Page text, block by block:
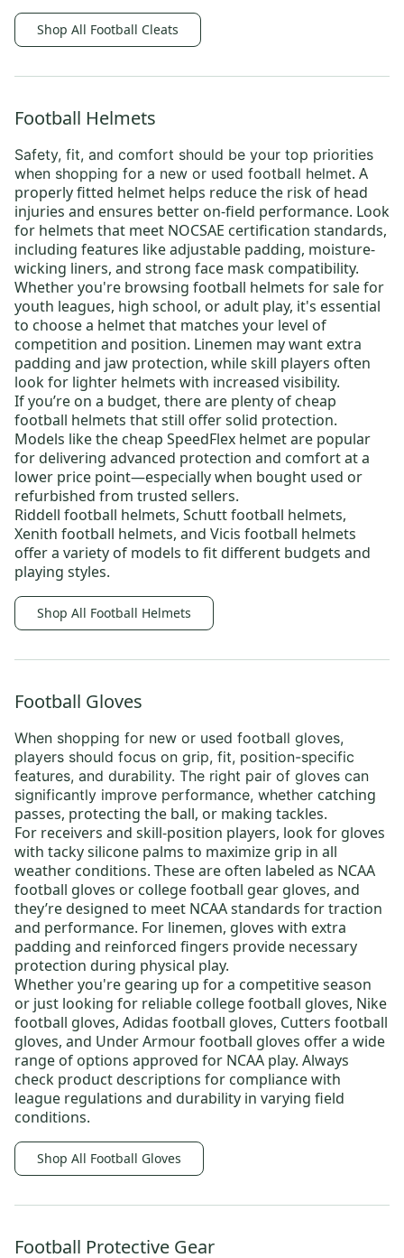
Shop All Football Cleats
Football Helmets
Safety, fit, and comfort should be your top priorities
when shopping for a new or used football helmet. A
properly fitted helmet helps reduce the risk of head
injuries and ensures better on-field performance. Look
for helmets that meet NOCSAE certification standards,
including features like adjustable padding, moisture-
wicking liners, and strong face mask compatibility.
Whether you're browsing football helmets for salefor
youth leagues, high school, oradult play, it's essential
to choose a helmet that matches your level of
competition and position. Linemen may want extra
padding and jaw protection, while skill players often
look for lighter helmets with increased visibility.
If you’re on a budget, there are plenty of cheap
football helmets that still offer solid protection.
Models like the cheap SpeedFlex helmetare popular
for delivering advanced protection and comfort at a
lower price point—especially when bought used or
refurbished from trusted sellers.
Riddell football helmets, Schutt football helmets,
Xenith football helmets, and Vicis football helmets
offer a variety of models to fit different budgets and
playing styles.
Shop All Football Helmets
Football Gloves
When shopping for new or used football gloves,
players should focus on grip, fit, position-specific
features, and durability. The right pair of gloves can
significantly improve performance, whether catching
passes, protecting the ball, or making tackles.
For receivers and skill-position players, look for gloves
with tacky silicone palms to maximize grip in all
weather conditions. These are often labeled as NCAA
football gloves or college football gear gloves, and
they’re designed to meet NCAA standards for traction
and performance. For linemen, gloves with extra
padding and reinforced fingers provide necessary
protection during physical play.
Whether you're gearing up for a competitive season
or just looking for reliable college football gloves, Nike
football gloves, Adidas football gloves, Cutters football
gloves, and Under Armour football gloves offer a wide
range of options approved for NCAA play. Always
check product descriptions for compliance with
league regulations and durability in varying field
conditions.
Shop All Football Gloves
Football Protective Gear